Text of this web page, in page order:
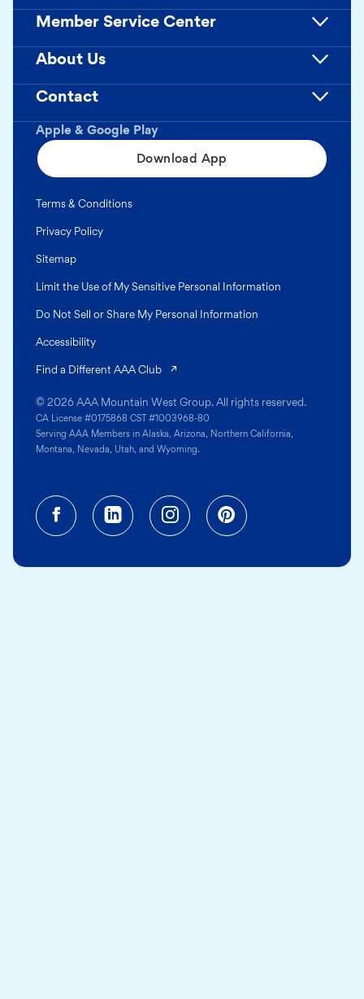
Apple & Google Play
Download App
Member Service Center
About Us
Contact
© 2026 AAA Mountain West Group. All rights reserved.
CA License #0175868 CST #1003968-80
Serving AAA Members in Alaska, Arizona, Northern California,
Montana, Nevada, Utah, and Wyoming.
Terms & Conditions
Privacy Policy
Sitemap
Limit the Use of My Sensitive Personal Information
Do Not Sell or Share My Personal Information
Accessibility
Find a Different AAA Club
Facebook (opens in a new tab)
Linkedin (opens in a new
Instagram (opens in a
Pinterest